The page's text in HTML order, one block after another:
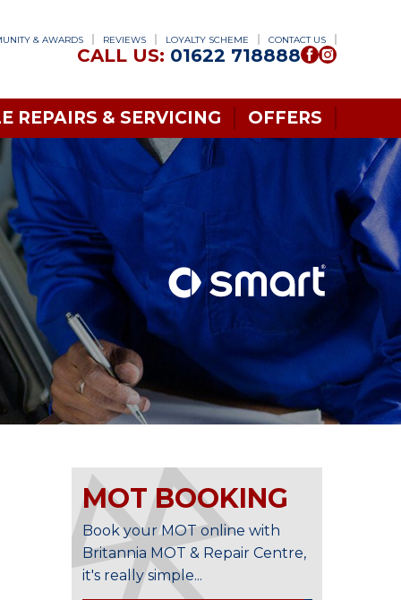
& AWARDS REVIEWS LOYALTY SCHEME CONTACT US
CALL US: 01622 718888
REPAIRS & SERVICING OFFERS
MOT BOOKING
Book your MOT online with
Britannia MOT & Repair Centre,
it's really simple...